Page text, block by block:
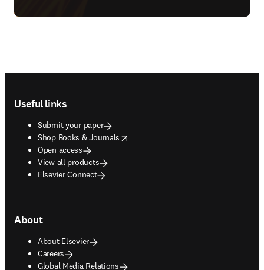
Useful links
Submit your paper
Shop Books & Journals
opens in new tab/window
Open access
View all products
Elsevier Connect
About
About Elsevier
Careers
Global Media Relations